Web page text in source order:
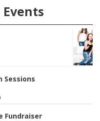
Tall Tree
Tastings
Sessions
Fundraiser